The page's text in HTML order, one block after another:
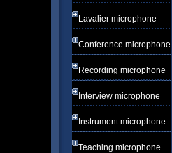
Lavalier microphone
Conference microphone
Recording microphone
Interview microphone
Instrument microphone
Teaching microphone